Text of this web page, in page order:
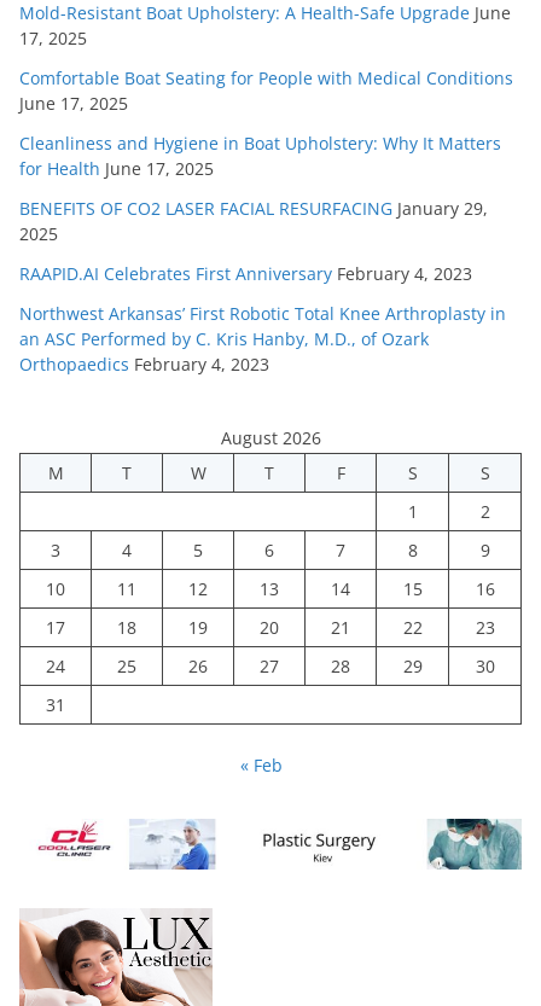
Mold-Resistant Boat Upholstery: A Health-Safe Upgrade June
17, 2025
Comfortable Boat Seating for People with Medical Conditions
June 17, 2025
Cleanliness and Hygiene in Boat Upholstery: Why It Matters
for Health June 17, 2025
BENEFITS OF CO2 LASER FACIAL RESURFACING January 29,
2025
RAAPID.AI Celebrates First Anniversary February 4, 2023
Northwest Arkansas’ First Robotic Total Knee Arthroplasty in
an ASC Performed by C. Kris Hanby, M.D., of Ozark
Orthopaedics February 4, 2023
August 2026
M
T W T F S
S
1
2
3
4 5 6 7 8
9
10
11 12 13 14 15
16
17
18 19 20 21 22
23
24
25 26 27 28 29
30
31
« Feb